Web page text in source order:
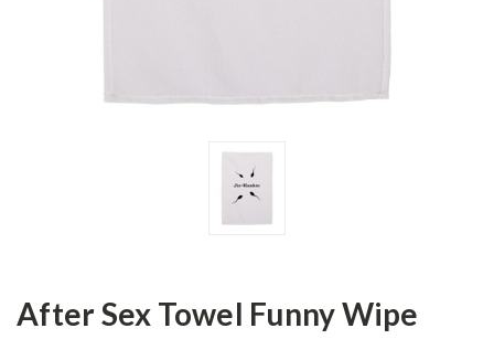
After Sex Towel Funny Wipe